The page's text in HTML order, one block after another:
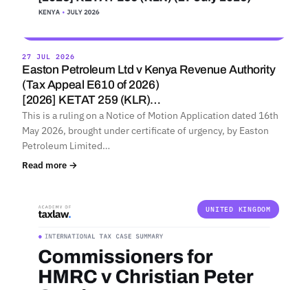
27 JUL 2026
Easton Petroleum Ltd v Kenya Revenue Authority
(Tax Appeal E610 of 2026)
[2026] KETAT 259 (KLR)…
This is a ruling on a Notice of Motion Application dated 16th
May 2026, brought under certificate of urgency, by Easton
Petroleum Limited…
Read more →
UNITED KINGDOM